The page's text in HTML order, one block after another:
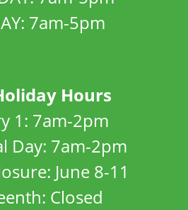
7am-5pm
Hours
1: 7am-2pm
Day: 7am-2pm
June 8-11
Closed